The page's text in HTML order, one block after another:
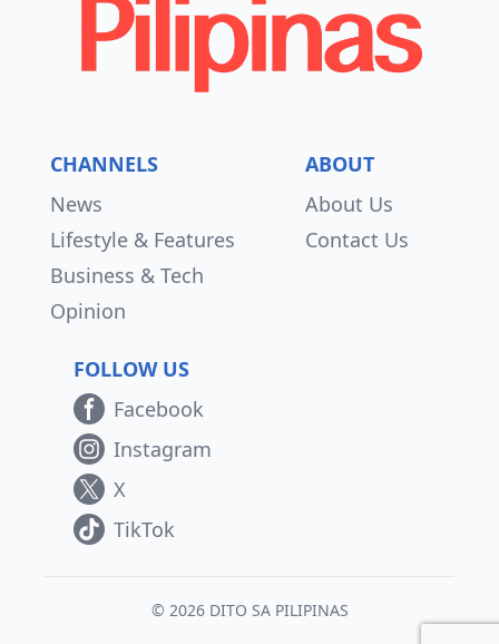
CHANNELS
News
Lifestyle & Features
Business & Tech
Opinion
ABOUT
About Us
Contact Us
FOLLOW US
Facebook
Instagram
X
TikTok
© 2026 DITO SA PILIPINAS